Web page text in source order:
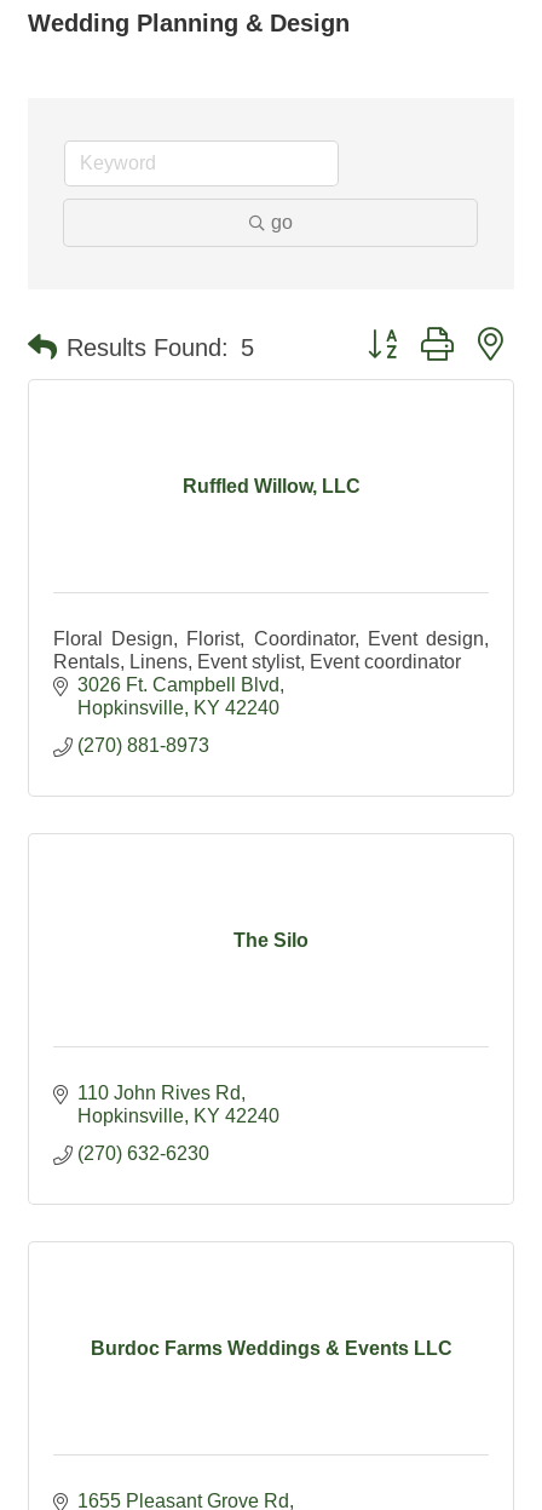
Wedding Planning & Design
go
Results Found: 5 Button group with
Ruffled Willow, LLC
Floral Design, Florist, Coordinator, Event design,
Rentals, Linens, Event stylist, Event coordinator
3026 Ft. Campbell Blvd
Hopkinsville KY 42240
(270) 881-8973
The Silo
110 John Rives Rd
Hopkinsville KY 42240
(270) 632-6230
Burdoc Farms Weddings & Events LLC
1655 Pleasant Grove Rd